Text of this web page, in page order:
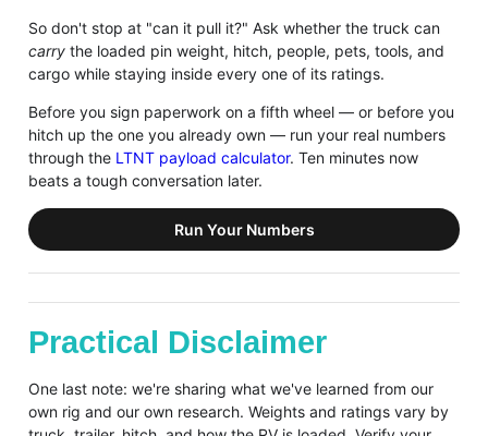
So don't stop at "can it pull it?" Ask whether the truck can
carry the loaded pin weight, hitch, people, pets, tools, and
cargo while staying inside every one of its ratings.
Before you sign paperwork on a fifth wheel — or before you
hitch up the one you already own — run your real numbers
through the LTNT payload calculator. Ten minutes now
beats a tough conversation later.
Run Your Numbers
Practical Disclaimer
One last note: we're sharing what we've learned from our
own rig and our own research. Weights and ratings vary by